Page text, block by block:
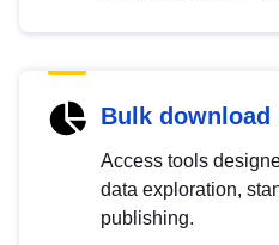
Bulk download
Access tools
data exploration,
publishing.